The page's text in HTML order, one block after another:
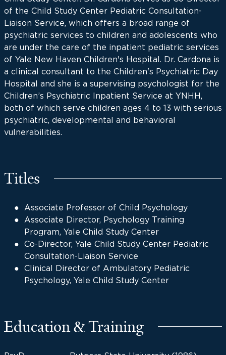
of the Child Study Center Pediatric Consultation-
Liaison Service, which offers a broad range of
psychiatric services to children and adolescents who
are under the care of the inpatient pediatric services
of Yale New Haven Children's Hospital. Dr. Cardona is
a clinical consultant to the Children's Psychiatric Day
Hospital and she is a supervising psychologist for the
Children’s Psychiatric Inpatient Service at YNHH,
both of which serve children ages 4 to 13 with serious
psychiatric, developmental and behavioral
vulnerabilities.
Titles
Associate Professor of Child Psychology
Associate Director, Psychology Training
Program, Yale Child Study Center
Co-Director, Yale Child Study Center Pediatric
Consultation-Liaison Service
Clinical Director of Ambulatory Pediatric
Psychology, Yale Child Study Center
Education & Training